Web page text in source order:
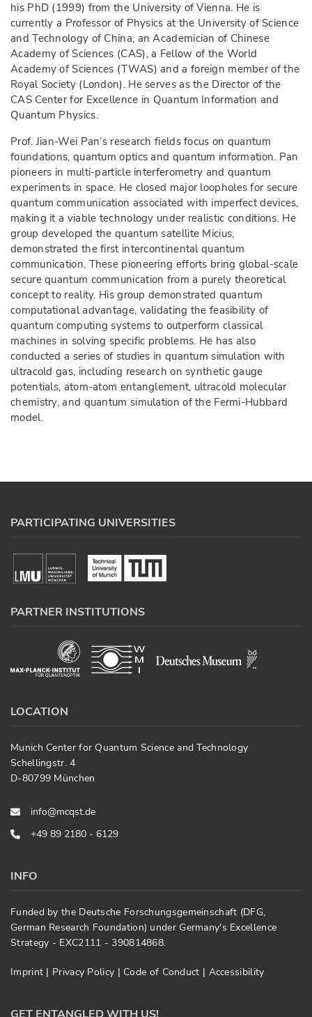
his PhD (1999) from the University of Vienna. He is
currently a Professor of Physics at the University of Science
and Technology of China, an Academician of Chinese
Academy of Sciences (CAS), a Fellow of the World
Academy of Sciences (TWAS) and a foreign member of the
Royal Society (London). He serves as the Director of the
CAS Center for Excellence in Quantum Information and
Quantum Physics.
Prof. Jian-Wei Pan’s research fields focus on quantum
foundations, quantum optics and quantum information. Pan
pioneers in multi-particle interferometry and quantum
experiments in space. He closed major loopholes for secure
quantum communication associated with imperfect devices,
making it a viable technology under realistic conditions. He
group developed the quantum satellite Micius,
demonstrated the first intercontinental quantum
communication. These pioneering efforts bring global-scale
secure quantum communication from a purely theoretical
concept to reality. His group demonstrated quantum
computational advantage, validating the feasibility of
quantum computing systems to outperform classical
machines in solving specific problems. He has also
conducted a series of studies in quantum simulation with
ultracold gas, including research on synthetic gauge
potentials, atom-atom entanglement, ultracold molecular
chemistry, and quantum simulation of the Fermi-Hubbard
model.
PARTICIPATING UNIVERSITIES
PARTNER INSTITUTIONS
LOCATION
Munich Center for Quantum Science and Technology
Schellingstr. 4
D-80799 München
info@mcqst.de
+49 89 2180 - 6129
INFO
Funded by the Deutsche Forschungsgemeinschaft (DFG,
German Research Foundation) under Germany's Excellence
Strategy - EXC2111 - 390814868.
Imprint | Privacy Policy | Code of Conduct | Accessibility